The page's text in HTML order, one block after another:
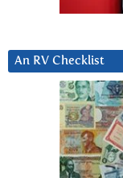
An RV Checklist